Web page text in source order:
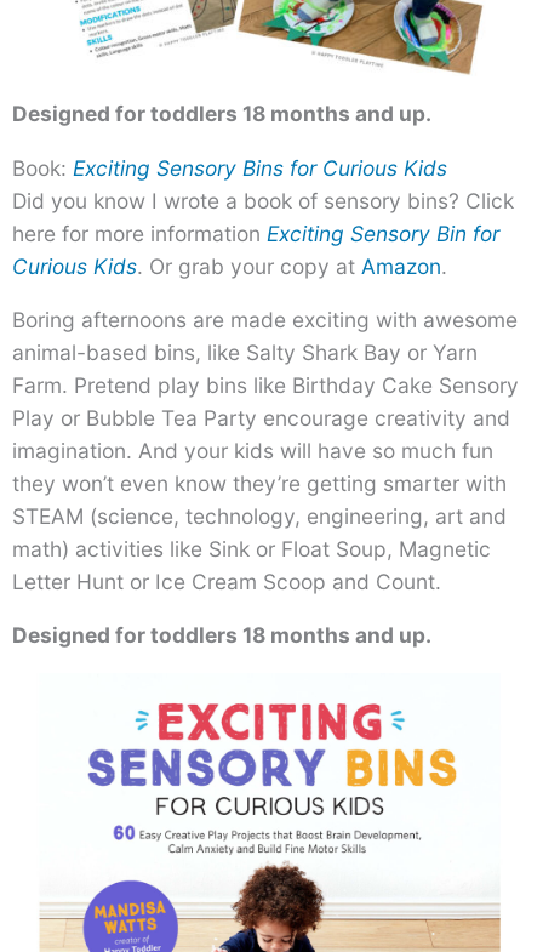
Designed for toddlers 18 months and up.
Book: Exciting Sensory Bins for Curious Kids
Did you know I wrote a book of sensory bins? Click
here for more information Exciting Sensory Bin for
Curious Kids. Or grab your copy at Amazon.
Boring afternoons are made exciting with awesome
animal-based bins, like Salty Shark Bay or Yarn
Farm. Pretend play bins like Birthday Cake Sensory
Play or Bubble Tea Party encourage creativity and
imagination. And your kids will have so much fun
they won’t even know they’re getting smarter with
STEAM (science, technology, engineering, art and
math) activities like Sink or Float Soup, Magnetic
Letter Hunt or Ice Cream Scoop and Count.
Designed for toddlers 18 months and up.